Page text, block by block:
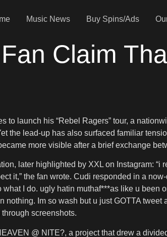
Music News Buy Spins/Ads
Claim
launch his “Rebel Ragers” tour, a
the lead-up has also surfaced familiar
more visible after a brief exchange
later highlighted by XXL on Instagram:
it,” the fan wrote. Cudi responded in a
I do. ugly hatin muthaf***as like u
Im so wash but u just GOTTA
screenshots.
@ NITE?, a project that drew a